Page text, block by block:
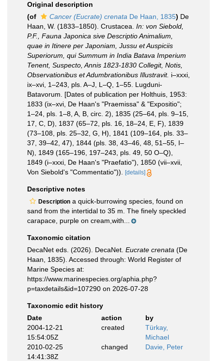
Original description
(of
Cancer (Eucrate) crenata De Haan, 1835) De
Haan, W. (1833–1850). Crustacea. In: von Siebold,
P.F., Fauna Japonica sive Descriptio Animalium,
quae in Itinere per Japoniam, Jussu et Auspiciis
Superiorum, qui Summum in India Batava Imperium
Tenent, Suspecto, Annis 1823-1830 Collegit, Notis,
Observationibus et Adumbrationibus Illustravit. i–xxxi,
ix–xvi, 1–243, pls. A–J, L–Q, 1–55. Lugduni-
Batavorum. [Dates of publication per Holthuis, 1953:
1833 (ix–xvi, De Haan's "Praemissa" & "Expositio";
1–24, pls. 1–8, A, B, circ. 2), 1835 (25–64, pls. 9–15,
17, C, D), 1837 (65–72, pls. 16, 18–24, E, F), 1839
(73–108, pls. 25–32, G, H), 1841 (109–164, pls. 33–
37, 39–42, 47), 1844 (pls. 38, 43–46, 48, 51–55, I–
N), 1849 (165–196, 197–243, pls. 49, 50 O–Q),
1849 (i–xxxi, De Haan's "Praefatio"), 1850 (vii–xvii,
Von Siebold's "Commentatio")).
[details]
Descriptive notes
Description a quick-burrowing species, found on
sand from the intertidal to 35 m. The finely speckled
carapace, purple on cream,with...
Taxonomic citation
DecaNet eds. (2026). DecaNet. Eucrate crenata (De
Haan, 1835). Accessed through: World Register of
Marine Species at:
https://www.marinespecies.org/aphia.php?
p=taxdetails&id=107290 on 2026-07-28
Taxonomic edit history
Date
action
by
2004-12-21
15:54:05Z
created
Türkay,
Michael
2010-02-25
14:41:38Z
changed Davie, Peter